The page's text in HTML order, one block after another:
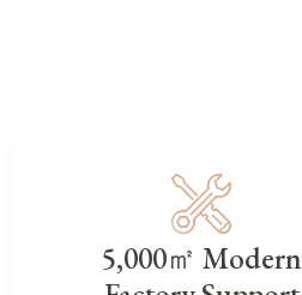
5,000㎡ Modern